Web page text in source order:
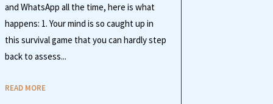
and WhatsApp all the time, here is what
happens: 1. Your mind is so caught up in
this survival game that you can hardly step
back to assess...
READ MORE